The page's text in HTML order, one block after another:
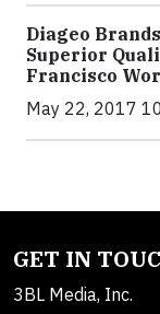
Diageo
Superior
Francisco
May 22, 2017
GET IN
3BL Media, Inc.